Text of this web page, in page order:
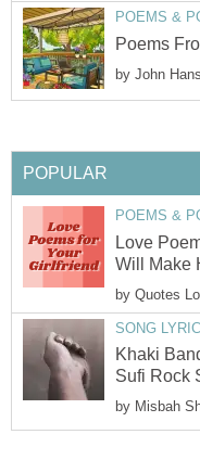
POEMS &
Poems
by John
POPULAR
POEMS &
Love
Will Make
by Quotes
SONG
Khaki
Sufi Rock
by Misbah